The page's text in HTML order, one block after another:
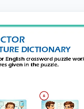
puzzle